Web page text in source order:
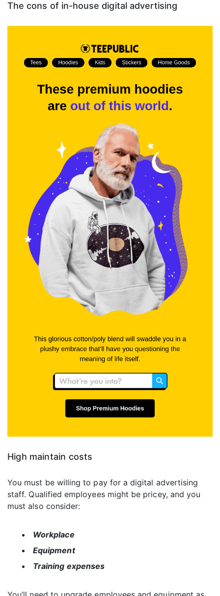
The cons of in-house digital advertising
High maintain costs
You must be willing to pay for a digital advertising
staff. Qualified employees might be pricey, and you
must also consider:
Workplace
Equipment
Training expenses